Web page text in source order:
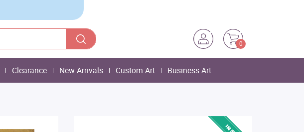
0
Clearance New Arrivals Custom Art Business Art